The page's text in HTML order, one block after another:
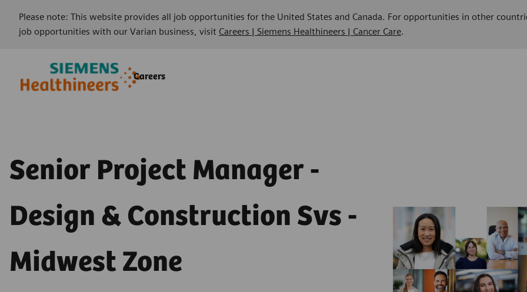
Please note: This website provides all job opportunities for the United States and Canada. For opportunities in other
job opportunities with our Varian business, visit Careers | Siemens Healthineers | Cancer Care.
Careers
Senior Project Manager -
Design & Construction Svs -
Midwest Zone